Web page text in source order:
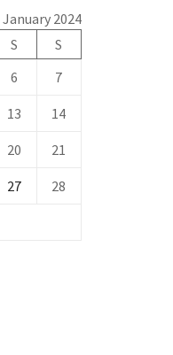
January 2024
S
S
6 7
13 14
20 21
27 28